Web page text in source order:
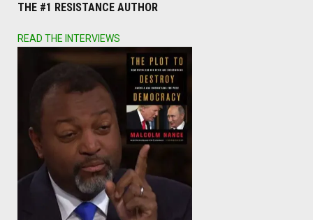
THE #1 RESISTANCE AUTHOR
READ THE INTERVIEWS